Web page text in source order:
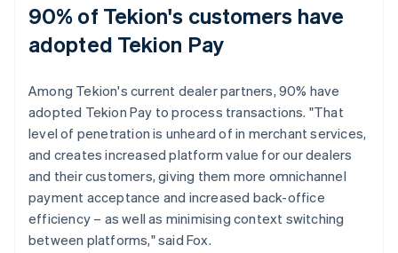
90% of Tekion's customers have
adopted Tekion Pay
Among Tekion's current dealer partners, 90% have
adopted Tekion Pay to process transactions. "That
level of penetration is unheard of in merchant services,
and creates increased platform value for our dealers
and their customers, giving them more omnichannel
payment acceptance and increased back-office
efficiency – as well as minimising context switching
between platforms," said Fox.